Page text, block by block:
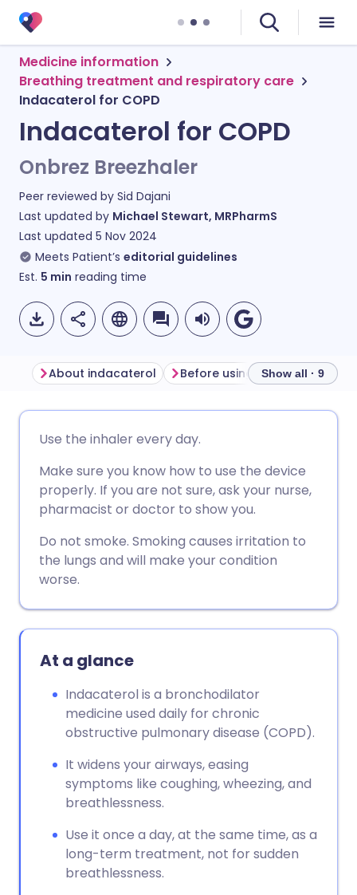
Medicine information
Breathing treatment and respiratory care
Indacaterol for COPD
Indacaterol for COPD
Onbrez Breezhaler
Peer reviewed by Sid Dajani
Last updated by Michael Stewart, MRPharmS
Last updated 5 Nov 2024
Meets Patient’s editorial guidelines
Est. 5 min reading time
Share via Facebook
Share via LinkedIn
Share via X
Share via WhatsApp
Copy link
🇩🇪 Deutsch
🇪🇸 Español 🇫🇷 Français
🇮🇹 Italiano
🇮🇳 हिन्दी
🇸🇦 عربي 🇸🇪 Svenska
About indacaterol Before using indacaterol
Show all · 9
Use the inhaler every day.
Make sure you know how to use the device
properly. If you are not sure, ask your nurse,
pharmacist or doctor to show you.
Do not smoke. Smoking causes irritation to
the lungs and will make your condition
worse.
At a glance
Indacaterol is a bronchodilator
medicine used daily for chronic
obstructive pulmonary disease (COPD).
It widens your airways, easing
symptoms like coughing, wheezing, and
breathlessness.
Use it once a day, at the same time, as a
long-term treatment, not for sudden
breathlessness.